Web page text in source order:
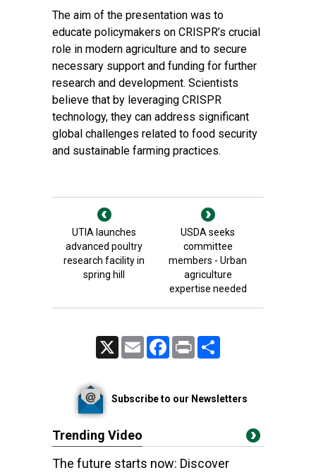
The aim of the presentation was to
educate policymakers on CRISPR’s crucial
role in modern agriculture and to secure
necessary support and funding for further
research and development. Scientists
believe that by leveraging CRISPR
technology, they can address significant
global challenges related to food security
and sustainable farming practices.
UTIA launches
advanced poultry
research facility in
spring hill
USDA seeks
committee
members - Urban
agriculture
expertise needed
Email FacebookPrint
Subscribe to our Newsletters
Trending Video
The future starts now: Discover